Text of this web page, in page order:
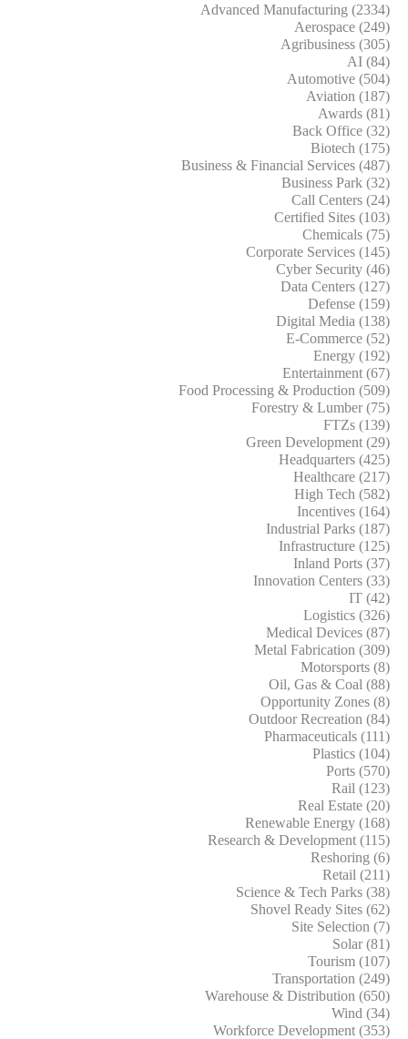
Advanced Manufacturing (2334)
Aerospace (249)
Agribusiness (305)
AI (84)
Automotive (504)
Aviation (187)
Awards (81)
Back Office (32)
Biotech (175)
Business & Financial Services (487)
Business Park (32)
Call Centers (24)
Certified Sites (103)
Chemicals (75)
Corporate Services (145)
Cyber Security (46)
Data Centers (127)
Defense (159)
Digital Media (138)
E-Commerce (52)
Energy (192)
Entertainment (67)
Food Processing & Production (509)
Forestry & Lumber (75)
FTZs (139)
Green Development (29)
Headquarters (425)
Healthcare (217)
High Tech (582)
Incentives (164)
Industrial Parks (187)
Infrastructure (125)
Inland Ports (37)
Innovation Centers (33)
IT (42)
Logistics (326)
Medical Devices (87)
Metal Fabrication (309)
Motorsports (8)
Oil, Gas & Coal (88)
Opportunity Zones (8)
Outdoor Recreation (84)
Pharmaceuticals (111)
Plastics (104)
Ports (570)
Rail (123)
Real Estate (20)
Renewable Energy (168)
Research & Development (115)
Reshoring (6)
Retail (211)
Science & Tech Parks (38)
Shovel Ready Sites (62)
Site Selection (7)
Solar (81)
Tourism (107)
Transportation (249)
Warehouse & Distribution (650)
Wind (34)
Workforce Development (353)